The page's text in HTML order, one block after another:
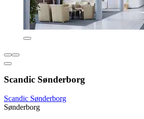
Scandic Sønderborg
Scandic Sønderborg
Sønderborg